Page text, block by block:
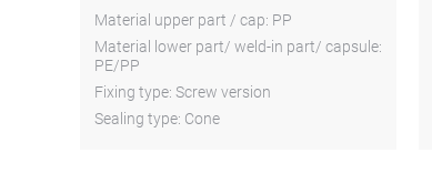
Material upper part / cap: PP
Material lower part/ weld-in part/ capsule:
PE/PP
Fixing type: Screw version
Sealing type: Cone